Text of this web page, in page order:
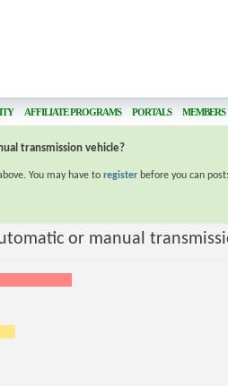
AFFILIATE PROGRAMS PORTALS MEMBERS
transmission vehicle?
You may have to register before you can
or manual